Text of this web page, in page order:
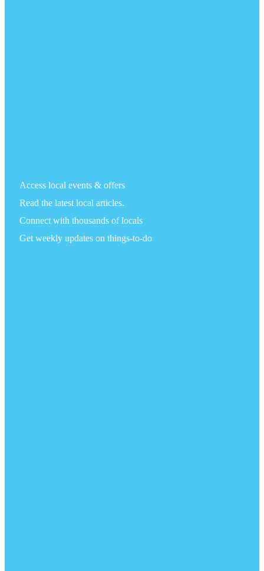
Access local events & offers
Read the latest local articles.
Connect with thousands of locals
Get weekly updates on things-to-do